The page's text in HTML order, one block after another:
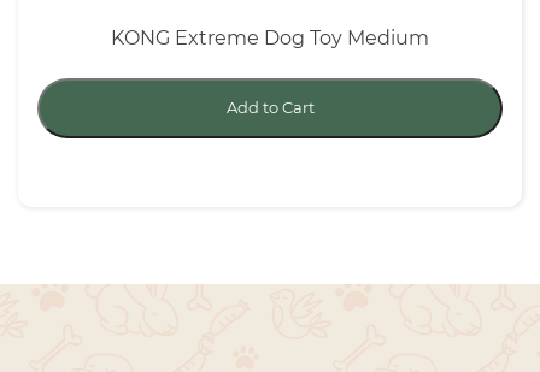
KONG Extreme Dog Toy Medium
Add to Cart